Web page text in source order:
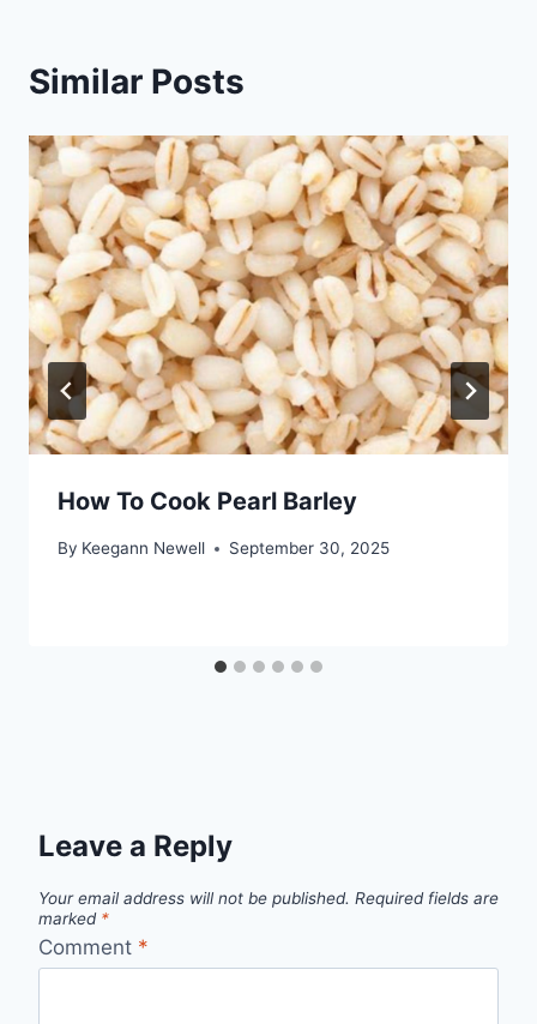
Similar Posts
How To Cook Pearl Barley
By Keegann Newell September 30, 2025
Leave a Reply
Your email address will not be published. Required fields are
marked *
Comment *